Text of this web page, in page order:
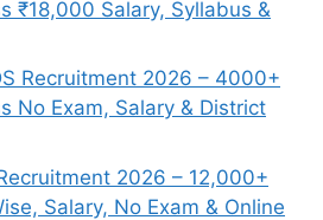
₹18,000 Salary, Syllabus &
Recruitment 2026 – 4000+
No Exam, Salary & District
2026 – 12,000+
Salary, No Exam & Online